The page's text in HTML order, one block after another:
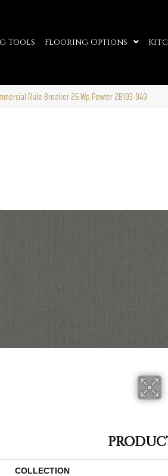
Tools Flooring Options
Rule Breaker 26 Wp Pewter 2B193-949
COLLECTION